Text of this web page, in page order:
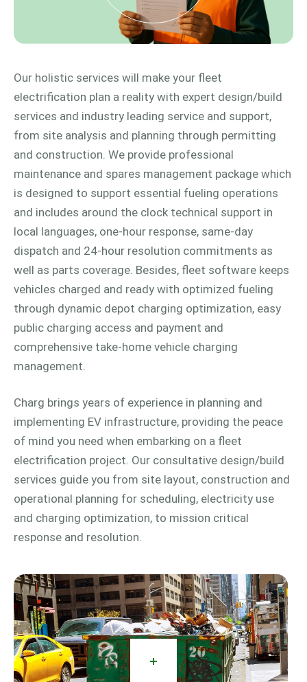
Our holistic services will make your fleet
electrification plan a reality with expert design/build
services and industry leading service and support,
from site analysis and planning through permitting
and construction. We provide professional
maintenance and spares management package which
is designed to support essential fueling operations
and includes around the clock technical support in
local languages, one-hour response, same-day
dispatch and 24-hour resolution commitments as
well as parts coverage. Besides, fleet software keeps
vehicles charged and ready with optimized fueling
through dynamic depot charging optimization, easy
public charging access and payment and
comprehensive take-home vehicle charging
management.
Charg brings years of experience in planning and
implementing EV infrastructure, providing the peace
of mind you need when embarking on a fleet
electrification project. Our consultative design/build
services guide you from site layout, construction and
operational planning for scheduling, electricity use
and charging optimization, to mission critical
response and resolution.